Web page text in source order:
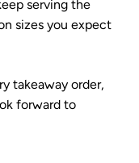
serving the
sizes you expect
takeaway order,
forward to